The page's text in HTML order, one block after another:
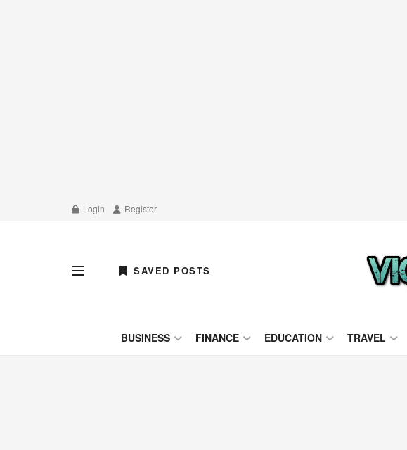
Login Register
SAVED POSTS
BUSINESS FINANCE EDUCATION TRAVEL